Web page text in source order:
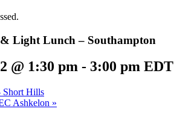
Light Lunch – Southampton
@ 1:30 pm - 3:00 pm EDT
Short Hills
Ashkelon »